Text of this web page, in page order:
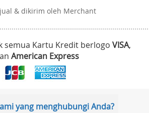
& dikirim oleh Merchant
semua Kartu Kredit berlogo VISA,
American Express
yang menghubungi Anda?